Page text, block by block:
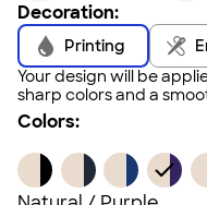
Decoration:
Printing
Your design will be
sharp colors and a
Colors: